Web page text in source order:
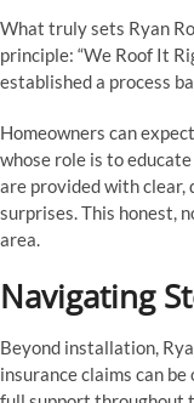
What truly sets Ryan
principle: “We Roof It
established a process
Homeowners can
whose role is to
are provided with
surprises. This honest,
area.
Navigating
Beyond installation,
insurance claims can